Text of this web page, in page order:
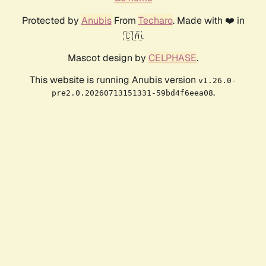
Protected by AnubisFrom Techaro. Made with ❤️ in
🇨🇦.
Mascot design by CELPHASE.
This website is running Anubis version v1.26.0-
pre2.0.20260713151331-59bd4f6eea08.